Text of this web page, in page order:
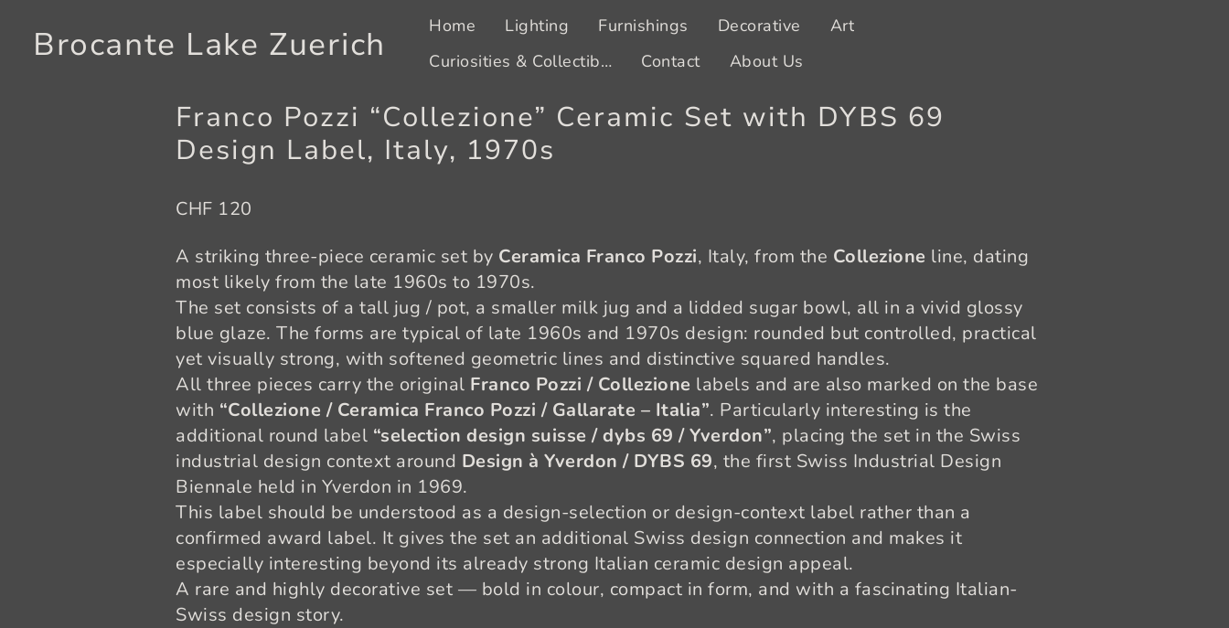
Brocante Lake Zuerich Home Lighting Furnishings Decorative
Art
Curiosities & Collectibles
Contact About Us
Franco Pozzi “Collezione” Ceramic Set with DYBS 69
Design Label, Italy, 1970s
CHF 120
A striking three-piece ceramic set by Ceramica Franco Pozzi, Italy, from the Collezione line, dating
most likely from the late 1960s to 1970s.
The set consists of a tall jug / pot, a smaller milk jug and a lidded sugar bowl, all in a vivid glossy
blue glaze. The forms are typical of late 1960s and 1970s design: rounded but controlled, practical
yet visually strong, with softened geometric lines and distinctive squared handles.
All three pieces carry the original Franco Pozzi / Collezione labels and are also marked on the base
with “Collezione / Ceramica Franco Pozzi / Gallarate – Italia”. Particularly interesting is the
additional round label “selection design suisse / dybs 69 / Yverdon”, placing the set in the Swiss
industrial design context around Design à Yverdon / DYBS 69, the first Swiss Industrial Design
Biennale held in Yverdon in 1969.
This label should be understood as a design-selection or design-context label rather than a
confirmed award label. It gives the set an additional Swiss design connection and makes it
especially interesting beyond its already strong Italian ceramic design appeal.
A rare and highly decorative set — bold in colour, compact in form, and with a fascinating Italian-
Swiss design story.